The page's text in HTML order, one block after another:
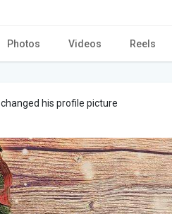
Photos Videos Reels
changed his profile picture